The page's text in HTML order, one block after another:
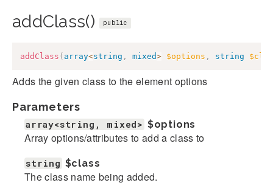
addClass() public
addClass ( array<string , mixed> $options , string
Adds the given class to the element options
Parameters
array<string, mixed> $options
Array options/attributes to add a class to
string $class
The class name being added.